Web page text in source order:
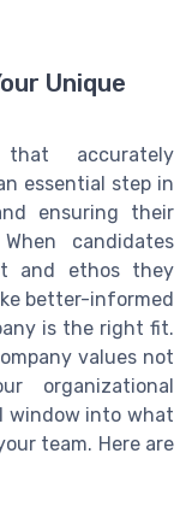
Unique
accurately
essential step in
ensuring their
candidates
and ethos they
better-informed
is the right fit.
values not
organizational
window into what
team. Here are